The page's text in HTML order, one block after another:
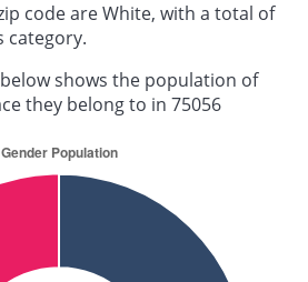
code are White, with a total of
category.
shows the population of
they belong to in 75056